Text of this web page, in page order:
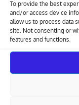
To provide the best
and/or access device
allow us to process data
site. Not consenting or
features and functions.
Tziortzis
Cyprus Sports
Ministry of
Filters,
and is
Sana Hiltonia